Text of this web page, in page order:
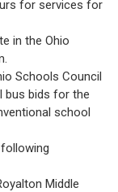
for services for
in the Ohio
Schools Council
bus bids for the
school
Middle